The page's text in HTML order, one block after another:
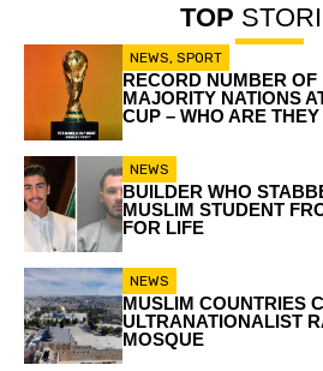
TOP
NEWS, SPORT
RECORD NUMBER OF
MAJORITY NATIONS
CUP – WHO ARE THEY
NEWS
BUILDER WHO
MUSLIM STUDENT
FOR LIFE
NEWS
MUSLIM COUNTRIES
ULTRANATIONALIST
MOSQUE